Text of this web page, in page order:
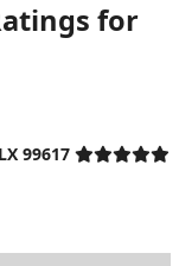
for
99617